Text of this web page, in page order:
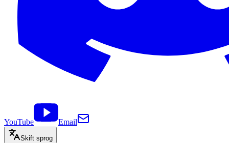
YouTube Email
Skift sprog